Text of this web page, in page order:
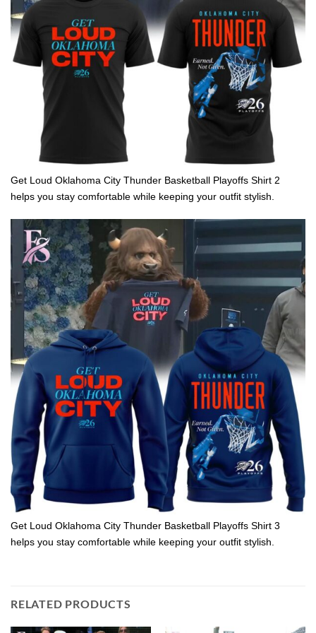
Get Loud Oklahoma City Thunder Basketball Playoffs Shirt 2
helps you stay comfortable while keeping your outfit stylish.
Get Loud Oklahoma City Thunder Basketball Playoffs Shirt 3
helps you stay comfortable while keeping your outfit stylish.
RELATED PRODUCTS